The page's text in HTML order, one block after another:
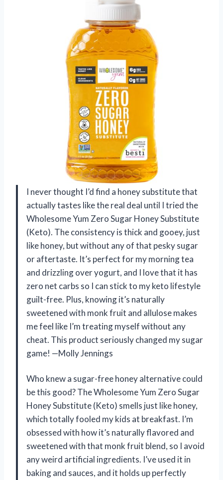
I never thought I’d find a honey substitute that
actually tastes like the real deal until I tried the
Wholesome Yum Zero Sugar Honey Substitute
(Keto). The consistency is thick and gooey, just
like honey, but without any of that pesky sugar
or aftertaste. It’s perfect for my morning tea
and drizzling over yogurt, and I love that it has
zero net carbs so I can stick to my keto lifestyle
guilt-free. Plus, knowing it’s naturally
sweetened with monk fruit and allulose makes
me feel like I’m treating myself without any
cheat. This product seriously changed my sugar
game! —Molly Jennings
Who knew a sugar-free honey alternative could
be this good? The Wholesome Yum Zero Sugar
Honey Substitute (Keto) smells just like honey,
which totally fooled my kids at breakfast. I’m
obsessed with how it’s naturally flavored and
sweetened with that monk fruit blend, so I avoid
any weird artificial ingredients. I’ve used it in
baking and sauces, and it holds up perfectly